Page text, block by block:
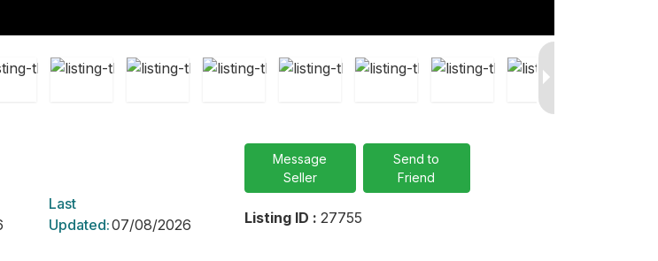
Last
Updated:07/08/2026
Message
Seller
Send to
Friend
Listing ID : 27755